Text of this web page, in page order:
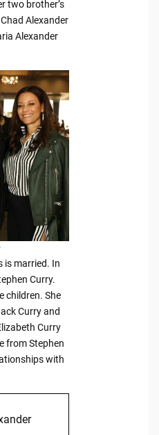
two brother’s
Alexander
Alexander
is married. In
Curry.
children. She
Curry and
Curry
from Stephen
with